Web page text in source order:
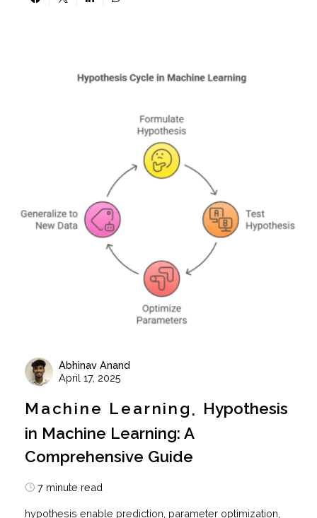
Abhinav Anand
April 17, 2025
Machine Learning
Hypothesis
in Machine Learning: A
Comprehensive Guide
7 minute read
hypothesis enable prediction, parameter optimization,